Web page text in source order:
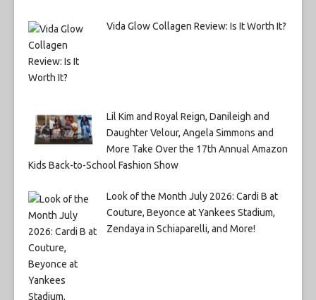
Vida Glow Collagen Review: Is It Worth It?
Lil Kim and Royal Reign, Danileigh and
Daughter Velour, Angela Simmons and
More Take Over the 17th Annual Amazon
Kids Back-to-School Fashion Show
Look of the Month July 2026: Cardi B at
Couture, Beyonce at Yankees Stadium,
Zendaya in Schiaparelli, and More!